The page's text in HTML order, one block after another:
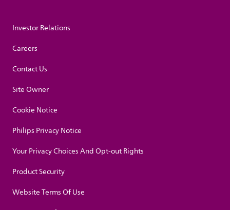
Investor Relations
Careers
Contact Us
Site Owner
Cookie Notice
Philips Privacy Notice
Your Privacy Choices And Opt-out Rights
Product Security
Website Terms Of Use